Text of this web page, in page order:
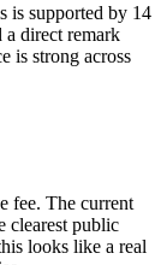
is supported by 14
direct remark
is strong across
fee. The current
clearest public
looks like a real